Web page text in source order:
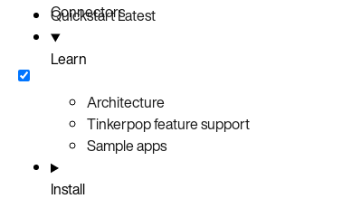
Connectors
QuickstartLatest
Learn
Architecture
Tinkerpop feature support
Sample apps
Install